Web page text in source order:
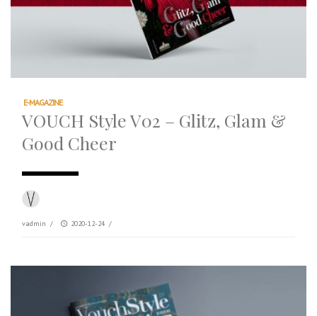
E-MAGAZINE
VOUCH Style V02 – Glitz, Glam &
Good Cheer
vadmin / 2020-12-24 /